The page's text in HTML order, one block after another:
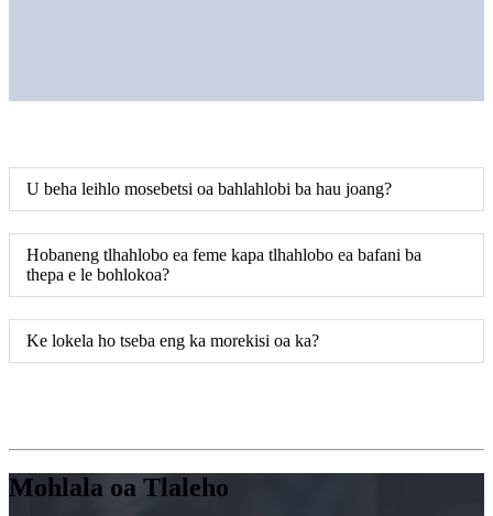
U beha leihlo mosebetsi oa bahlahlobi ba hau joang?
Hobaneng tlhahlobo ea feme kapa tlhahlobo ea bafani ba
thepa e le bohlokoa?
Ke lokela ho tseba eng ka morekisi oa ka?
Mohlala oa Tlaleho